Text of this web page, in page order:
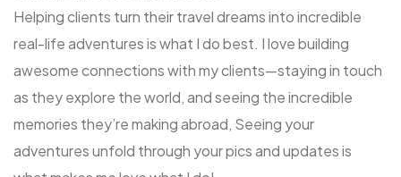
Helping clients turn their travel dreams into incredible
real-life adventures is what I do best. I love building
awesome connections with my clients—staying in touch
as they explore the world, and seeing the incredible
memories they’re making abroad, Seeing your
adventures unfold through your pics and updates is